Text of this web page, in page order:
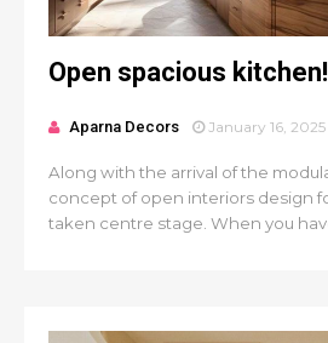
Open spacious
Aparna Decors January 16, 2025
Along with the arrival of the
concept of open interiors design
taken centre stage. When you have